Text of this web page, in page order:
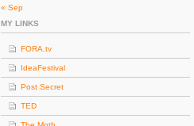
« Sep
MY LINKS
FORA.tv
IdeaFestival
Post Secret
TED